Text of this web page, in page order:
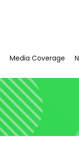
Media Coverage